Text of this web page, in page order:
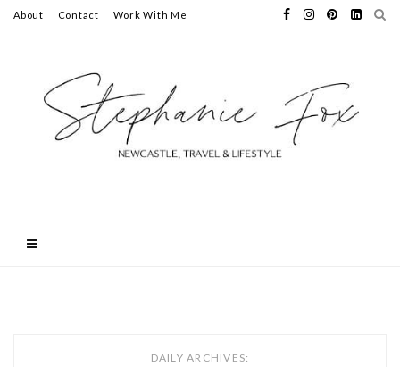
About Contact Work With Me
DAILY ARCHIVES: